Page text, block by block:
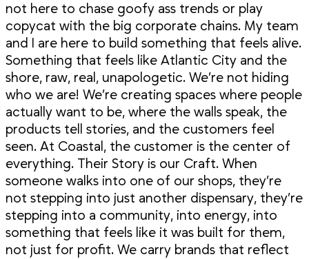
not here to chase goofy ass trends or play
copycat with the big corporate chains. My team
and I are here to build something that feels alive.
Something that feels like Atlantic City and the
shore, raw, real, unapologetic. We’re not hiding
who we are! We’re creating spaces where people
actually want to be, where the walls speak, the
products tell stories, and the customers feel
seen. At Coastal, the customer is the center of
everything. Their Story is our Craft. When
someone walks into one of our shops, they’re
not stepping into just another dispensary, they’re
stepping into a community, into energy, into
something that feels like it was built for them,
not just for profit. We carry brands that reflect